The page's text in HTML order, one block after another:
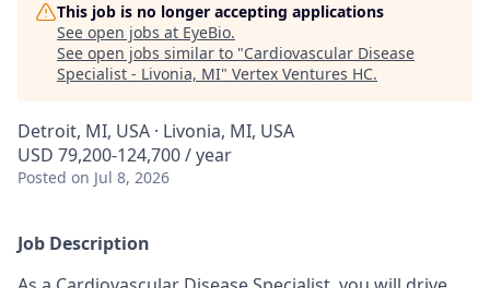
This job is no longer accepting applications
See open jobs at EyeBio.
See open jobs similar to "Cardiovascular Disease
Specialist - Livonia, MI" Vertex Ventures HC.
Detroit, MI, USA · Livonia, MI, USA
USD 79,200-124,700 / year
Posted on Jul 8, 2026
Job Description